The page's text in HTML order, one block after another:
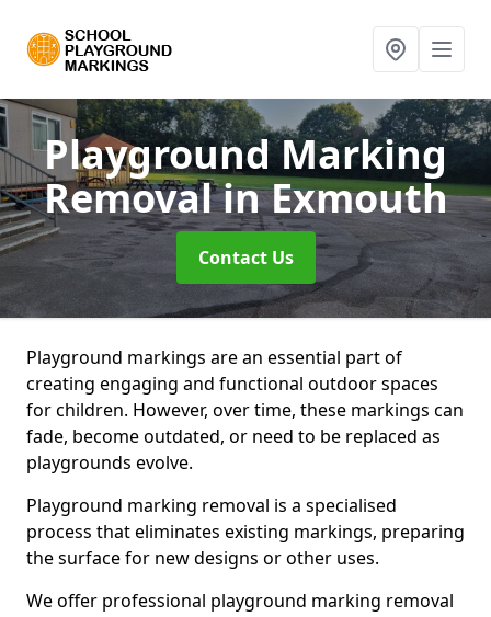
Playground Marking
Removalin Exmouth
Contact Us
Playground markings are an essential part of
creating engaging and functional outdoor spaces
for children. However, over time, these markings can
fade, become outdated, or need to be replaced as
playgrounds evolve.
Playground marking removal is a specialised
process that eliminates existing markings, preparing
the surface for new designs or other uses.
We offer professional playground marking removal